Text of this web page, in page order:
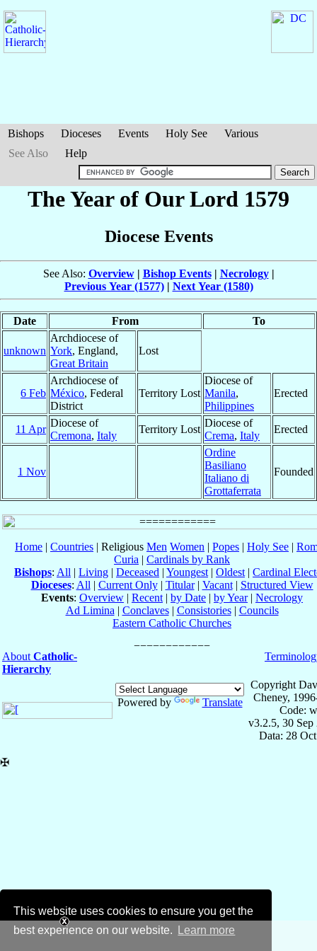
This website uses cookies to ensure you get the
best experience on our website.
Learn more
Bishops Dioceses Events Holy See
Various
See Also
Help
The Year of Our Lord 1579
Diocese Events
See Also: Overview| Bishop Events| Necrology|
Previous Year (1577)| Next Year (1580)
Date From To
unknown
Archdiocese of
York, England,
Great Britain
Lost
6 Feb
Archdiocese of
México, Federal
District
Territory Lost
Diocese of
Manila,
Philippines
Erected
11 Apr
Diocese of
Cremona, Italy
Territory Lost
Diocese of
Crema, Italy
Erected
1 Nov
Ordine
Basiliano
Italiano di
Grottaferrata
Founded
Home | Countries | Religious Men Women | Popes | Holy See |
Curia | Cardinals by Rank
Bishops: All | Living | Deceased | Youngest | Oldest | Cardinal
Dioceses: All | Current Only| Titular| Vacant| Structured View
Events: Overview | Recent | by Date | by Year| Necrology
Ad Limina | Conclaves| Consistories| Councils
Eastern Catholic Churches
About Catholic-
Hierarchy
Powered by Translate
Copyright
Cheney,
Code:
v3.2.5, 30 Sep
Data: 28
✠